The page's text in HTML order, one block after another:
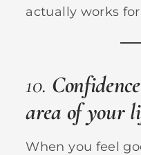
actually works
10.
area of your
When you feel